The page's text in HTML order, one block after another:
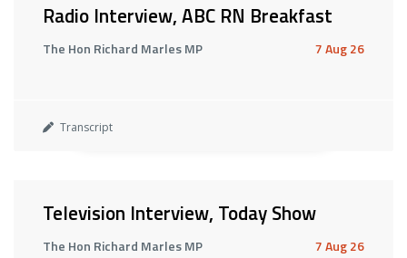
Radio Interview, ABC RN Breakfast
The Hon Richard Marles MP 7 Aug 26
Transcript
Television Interview, Today Show
The Hon Richard Marles MP 7 Aug 26